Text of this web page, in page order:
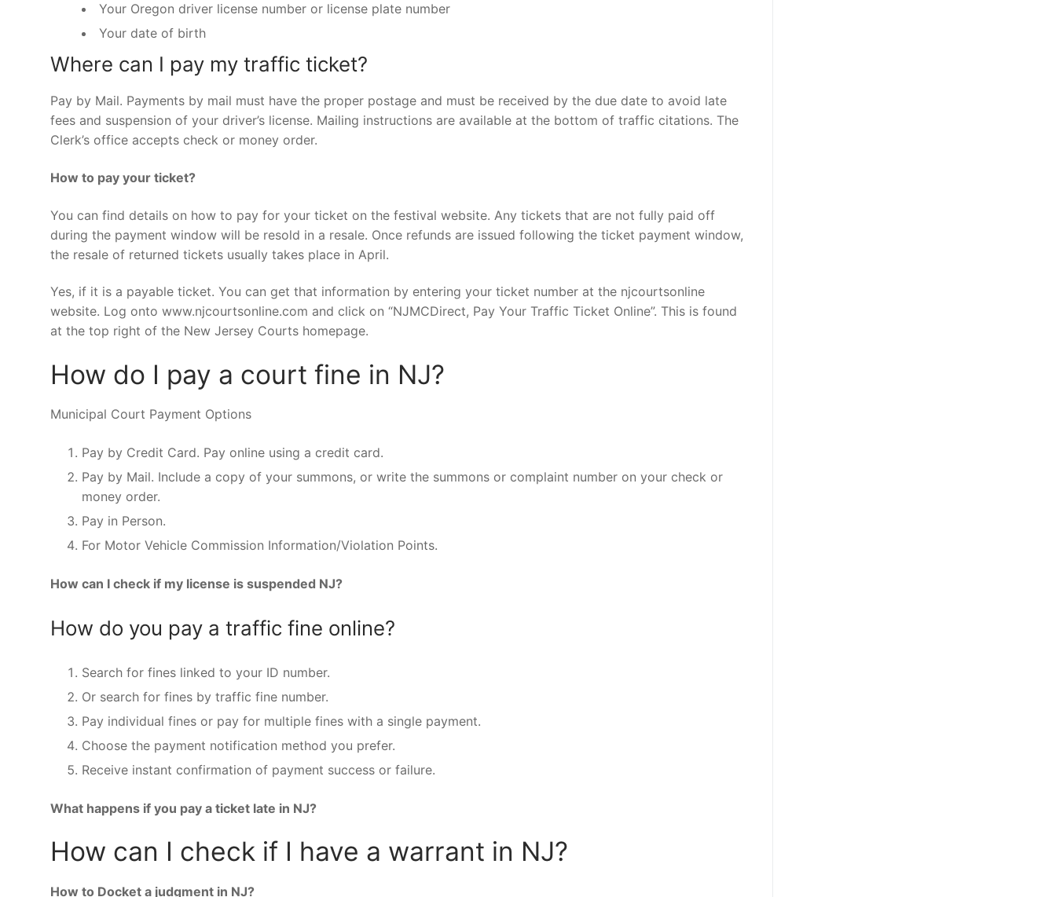
Your Oregon driver license number or license plate number
Your date of birth
Where can I pay my traffic ticket?
Pay by Mail. Payments by mail must have the proper postage and must be received by the due date to avoid late
fees and suspension of your driver’s license. Mailing instructions are available at the bottom of traffic citations. The
Clerk’s office accepts check or money order.
How to pay your ticket?
You can find details on how to pay for your ticket on the festival website. Any tickets that are not fully paid off
during the payment window will be resold in a resale. Once refunds are issued following the ticket payment window,
the resale of returned tickets usually takes place in April.
Yes, if it is a payable ticket. You can get that information by entering your ticket number at the njcourtsonline
website. Log onto www.njcourtsonline.com and click on “NJMCDirect, Pay Your Traffic Ticket Online”. This is found
at the top right of the New Jersey Courts homepage.
How do I pay a court fine in NJ?
Municipal Court Payment Options
Pay by Credit Card. Pay online using a credit card.
Pay by Mail. Include a copy of your summons, or write the summons or complaint number on your check or
money order.
Pay in Person.
For Motor Vehicle Commission Information/Violation Points.
How can I check if my license is suspended NJ?
How do you pay a traffic fine online?
Search for fines linked to your ID number.
Or search for fines by traffic fine number.
Pay individual fines or pay for multiple fines with a single payment.
Choose the payment notification method you prefer.
Receive instant confirmation of payment success or failure.
What happens if you pay a ticket late in NJ?
How can I check if I have a warrant in NJ?
How to Docket a judgment in NJ?